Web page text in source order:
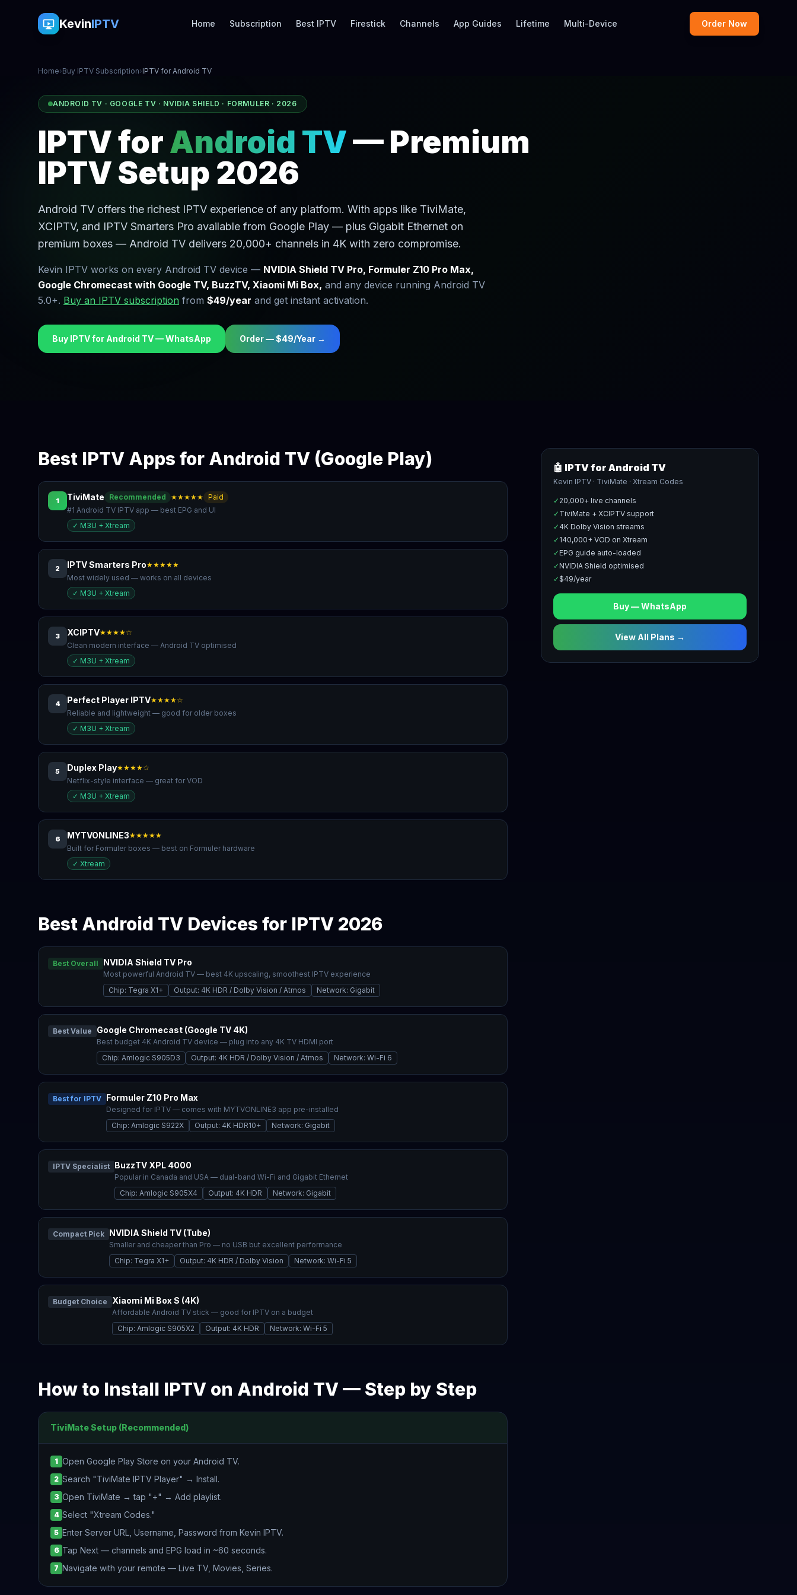
KevinIPTV Home Subscription Best IPTV Firestick Channels App Guides Lifetime Multi-Device Order Now
Home›Buy IPTV Subscription›IPTV for Android TV
ANDROID TV · GOOGLE TV · NVIDIA SHIELD · FORMULER · 2026
IPTV forAndroid TV— Premium
IPTV Setup 2026
Android TV offers the richest IPTV experience of any platform. With apps like TiviMate,
XCIPTV, and IPTV Smarters Pro available from Google Play — plus Gigabit Ethernet on
premium boxes — Android TV delivers 20,000+ channels in 4K with zero compromise.
Kevin IPTV works on every Android TV device — NVIDIA Shield TV Pro, Formuler Z10 Pro Max,
Google Chromecast with Google TV, BuzzTV, Xiaomi Mi Box, and any device running Android TV
5.0+. Buy an IPTV subscription from $49/year and get instant activation.
Buy IPTV for Android TV — WhatsApp Order — $49/Year →
Best IPTV Apps for Android TV (Google Play)
1 TiviMate Recommended ★★★★★ Paid
#1 Android TV IPTV app — best EPG and UI
✓ M3U + Xtream
2 IPTV Smarters Pro★★★★★
Most widely used — works on all devices
✓ M3U + Xtream
3 XCIPTV★★★★☆
Clean modern interface — Android TV optimised
✓ M3U + Xtream
4 Perfect Player IPTV★★★★☆
Reliable and lightweight — good for older boxes
✓ M3U + Xtream
5 Duplex Play★★★★☆
Netflix-style interface — great for VOD
✓ M3U + Xtream
6 MYTVONLINE3★★★★★
Built for Formuler boxes — best on Formuler hardware
✓ Xtream
Best Android TV Devices for IPTV 2026
Best Overall NVIDIA Shield TV Pro
Most powerful Android TV — best 4K upscaling, smoothest IPTV experience
Chip: Tegra X1+ Output: 4K HDR / Dolby Vision / Atmos Network: Gigabit
Best Value Google Chromecast (Google TV 4K)
Best budget 4K Android TV device — plug into any 4K TV HDMI port
Chip: Amlogic S905D3 Output: 4K HDR / Dolby Vision / Atmos Network: Wi-Fi 6
Best for IPTV Formuler Z10 Pro Max
Designed for IPTV — comes with MYTVONLINE3 app pre-installed
Chip: Amlogic S922X Output: 4K HDR10+ Network: Gigabit
IPTV Specialist BuzzTV XPL 4000
Popular in Canada and USA — dual-band Wi-Fi and Gigabit Ethernet
Chip: Amlogic S905X4 Output: 4K HDR Network: Gigabit
Compact Pick NVIDIA Shield TV (Tube)
Smaller and cheaper than Pro — no USB but excellent performance
Chip: Tegra X1+ Output: 4K HDR / Dolby Vision Network: Wi-Fi 5
Budget Choice Xiaomi Mi Box S (4K)
Affordable Android TV stick — good for IPTV on a budget
Chip: Amlogic S905X2 Output: 4K HDR Network: Wi-Fi 5
How to Install IPTV on Android TV — Step by Step
TiviMate Setup (Recommended)
1 Open Google Play Store on your Android TV.
2 Search "TiviMate IPTV Player" → Install.
3 Open TiviMate → tap "+" → Add playlist.
4 Select "Xtream Codes."
5 Enter Server URL, Username, Password from Kevin IPTV.
6 Tap Next — channels and EPG load in ~60 seconds.
7 Navigate with your remote — Live TV, Movies, Series.
🤖 IPTV for Android TV
Kevin IPTV · TiviMate · Xtream Codes
✓ 20,000+ live channels
✓ TiviMate + XCIPTV support
✓4K Dolby Vision streams
✓ 140,000+ VOD on Xtream
✓EPG guide auto-loaded
✓NVIDIA Shield optimised
✓$49/year
Buy — WhatsApp
View All Plans →